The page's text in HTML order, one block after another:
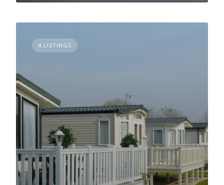
4 LISTINGS